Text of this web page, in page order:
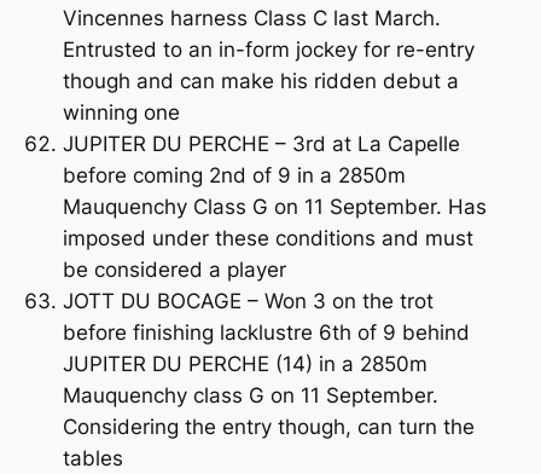
Vincennes harness Class C last March.
Entrusted to an in-form jockey for re-entry
though and can make his ridden debut a
winning one
JUPITER DU PERCHE – 3rd at La Capelle
before coming 2nd of 9 in a 2850m
Mauquenchy Class G on 11 September. Has
imposed under these conditions and must
be considered a player
JOTT DU BOCAGE – Won 3 on the trot
before finishing lacklustre 6th of 9 behind
JUPITER DU PERCHE (14) in a 2850m
Mauquenchy class G on 11 September.
Considering the entry though, can turn the
tables